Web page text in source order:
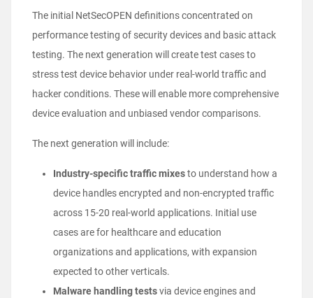
The initial NetSecOPEN definitions concentrated on
performance testing of security devices and basic attack
testing. The next generation will create test cases to
stress test device behavior under real-world traffic and
hacker conditions. These will enable more comprehensive
device evaluation and unbiased vendor comparisons.
The next generation will include:
Industry-specific traffic mixesto understand how a
device handles encrypted and non-encrypted traffic
across 15-20 real-world applications. Initial use
cases are for healthcare and education
organizations and applications, with expansion
expected to other verticals.
Malware handling testsvia device engines and